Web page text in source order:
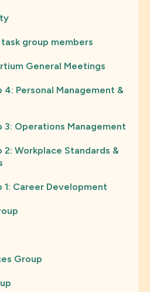
group members
General Meetings
4: Personal Management &
3: Operations Management
2: Workplace Standards &
1: Career Development
Group